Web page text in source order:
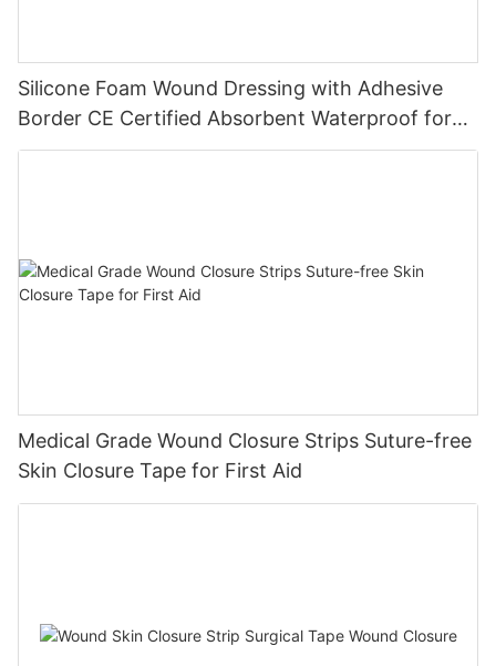
Silicone Foam Wound Dressing with Adhesive
Border CE Certified Absorbent Waterproof for
Diabetic Ulcers
Medical Grade Wound Closure Strips Suture-free
Skin Closure Tape for First Aid